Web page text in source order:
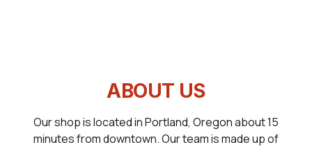
ABOUT US
Our shop is located in Portland, Oregon about 15
minutes from downtown. Our team is made up of